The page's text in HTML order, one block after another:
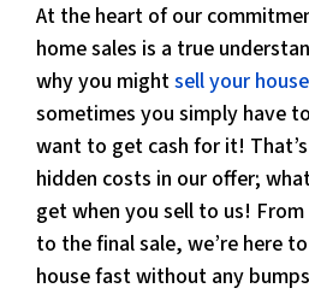
At the heart of our
home sales is a true
why you mightsell your
sometimes you simply have
want to get cash for it!
hidden costs in our offer;
get when you sell to us!
to the final sale, we’re here
house fast without any